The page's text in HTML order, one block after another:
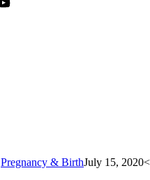
Pregnancy & BirthJuly 15, 2020